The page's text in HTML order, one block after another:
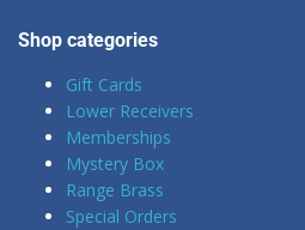
Shop categories
Gift Cards
Lower Receivers
Memberships
Mystery Box
Range Brass
Special Orders